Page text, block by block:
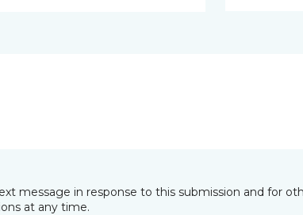
message in response to this submission and for
at any time.